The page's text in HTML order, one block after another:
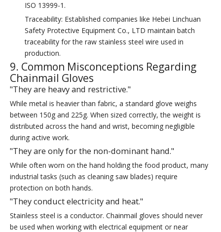
ISO 13999-1.
Traceability: Established companies like Hebei Linchuan
Safety Protective Equipment Co., LTD maintain batch
traceability for the raw stainless steel wire used in
production.
9. Common Misconceptions Regarding
Chainmail Gloves
"They are heavy and restrictive."
While metal is heavier than fabric, a standard glove weighs
between 150g and 225g. When sized correctly, the weight is
distributed across the hand and wrist, becoming negligible
during active work.
"They are only for the non-dominant hand."
While often worn on the hand holding the food product, many
industrial tasks (such as cleaning saw blades) require
protection on both hands.
"They conduct electricity and heat."
Stainless steel is a conductor. Chainmail gloves should never
be used when working with electrical equipment or near